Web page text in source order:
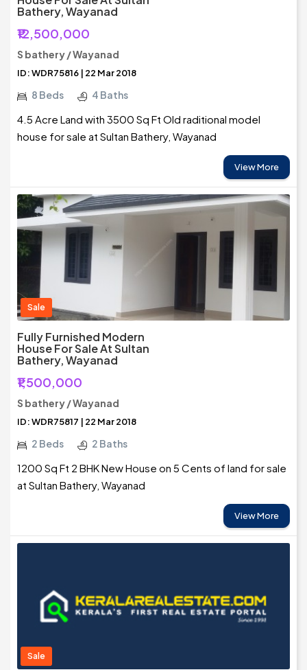
Bathery, Wayanad
₹12,500,000
S bathery / Wayanad
ID: WDR75816 | 22 Mar 2018
8 Beds 4 Baths
4.5 Acre Land with 3500 Sq Ft Old raditional model
house for sale at Sultan Bathery, Wayanad
View More
Sale
Fully Furnished Modern
House For Sale At Sultan
Bathery, Wayanad
₹1,500,000
S bathery / Wayanad
ID: WDR75817 | 22 Mar 2018
2 Beds 2 Baths
1200 Sq Ft 2 BHK New House on 5 Cents of land for sale
at Sultan Bathery, Wayanad
View More
Sale